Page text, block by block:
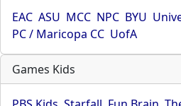
EAC ASU MCC NPC BYU
PC / Maricopa CC UofA
Games Kids